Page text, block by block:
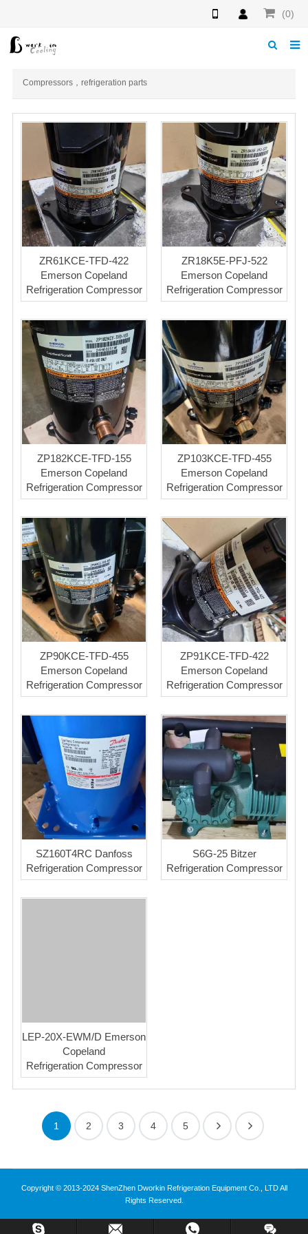
(0)
Download
Products
F.A.Q
Feedback
Contact us
Compressors，refrigeration parts
ZR61KCE-TFD-422
Emerson Copeland
Refrigeration Compressor
ZR18K5E-PFJ-522
Emerson Copeland
Refrigeration Compressor
ZP182KCE-TFD-155
Emerson Copeland
Refrigeration Compressor
ZP103KCE-TFD-455
Emerson Copeland
Refrigeration Compressor
ZP90KCE-TFD-455
Emerson Copeland
Refrigeration Compressor
ZP91KCE-TFD-422
Emerson Copeland
Refrigeration Compressor
SZ160T4RC Danfoss
Refrigeration Compressor
S6G-25 Bitzer
Refrigeration Compressor
LEP-20X-EWM/D Emerson
Copeland
Refrigeration Compressor
1 2 3 4 5
Copyright © 2013-2024 ShenZhen Dworkin Refrigeration Equipment Co., LTD All
Rights Reserved.